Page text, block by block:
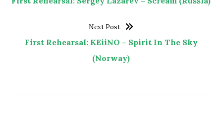
Next Post
First Rehearsal: KEiiNO – Spirit In The Sky
(Norway)